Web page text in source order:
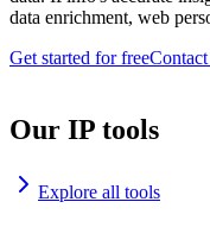
data enrichment, web
Get started for freeContact
Our IP tools
Explore all tools